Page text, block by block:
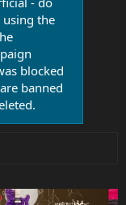
using the
blocked
banned